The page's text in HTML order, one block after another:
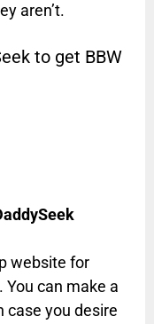
aren’t.
to get BBW
website for
can make a
case you desire